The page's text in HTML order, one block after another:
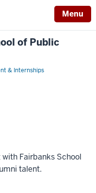
Menu
of Public
& Internships
Fairbanks School
talent.